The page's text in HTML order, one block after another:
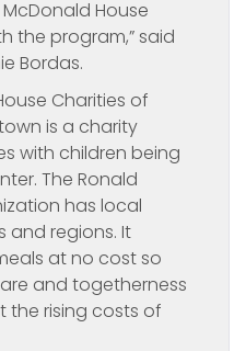
House
the program,” said
Bordas.
Charities of
is a charity
with children being
The Ronald
has local
and regions. It
at no cost so
and togetherness
the rising costs of